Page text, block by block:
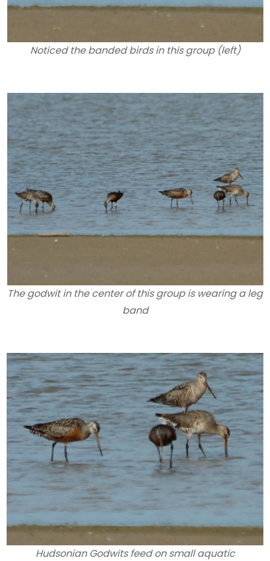
Noticed the banded birds in this group (left)
The godwit in the center of this group is wearing a leg
band
Hudsonian Godwits feed on small aquatic